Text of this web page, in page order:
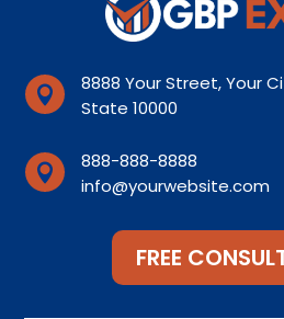

8888 Your Street, Your
State 10000

888-888-8888
info@yourwebsite.com
FREE